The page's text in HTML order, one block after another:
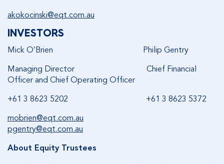
akokocinski@eqt.com.au
INVESTORS
Mick O’Brien Philip Gentry
Managing Director Chief Financial
Officer and Chief Operating Officer
+61 3 8623 5202 +61 3 8623 5372
mobrien@eqt.com.au
pgentry@eqt.com.au
About Equity Trustees